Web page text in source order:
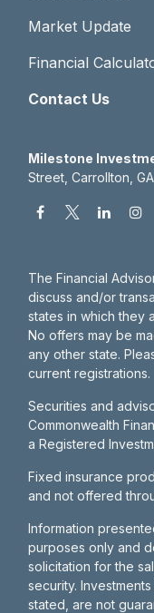
Market Update
Financial
Contact Us
Milestone
Street, Carrollton,
The Financial
discuss and/or
states in which they
No offers may be
any other state.
current registrations.
Securities and
Commonwealth
a Registered
Fixed insurance
and not offered
Information
purposes only and
solicitation for the
security.
stated, are not